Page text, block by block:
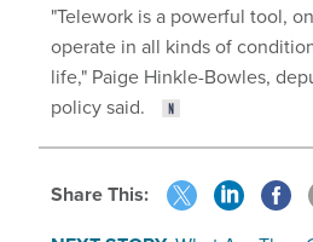
"Telework is a powerful tool,
operate in all kinds of
life," Paige Hinkle-Bowles,
policy said.
Share This: